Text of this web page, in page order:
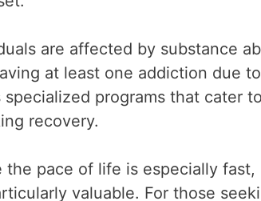
are affected by substance
at least one addiction due to
programs that cater
recovery.
pace of life is especially
valuable. For those